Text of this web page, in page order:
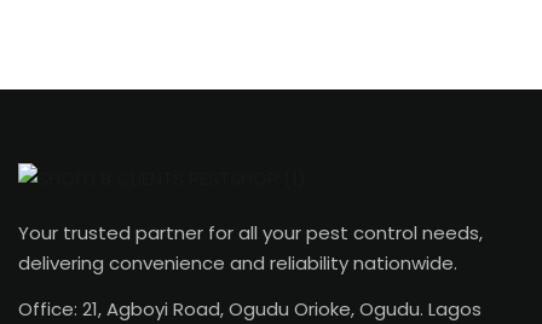
Your trusted partner for all your pest control needs,
delivering convenience and reliability nationwide.
Office: 21, Agboyi Road, Ogudu Orioke, Ogudu. Lagos